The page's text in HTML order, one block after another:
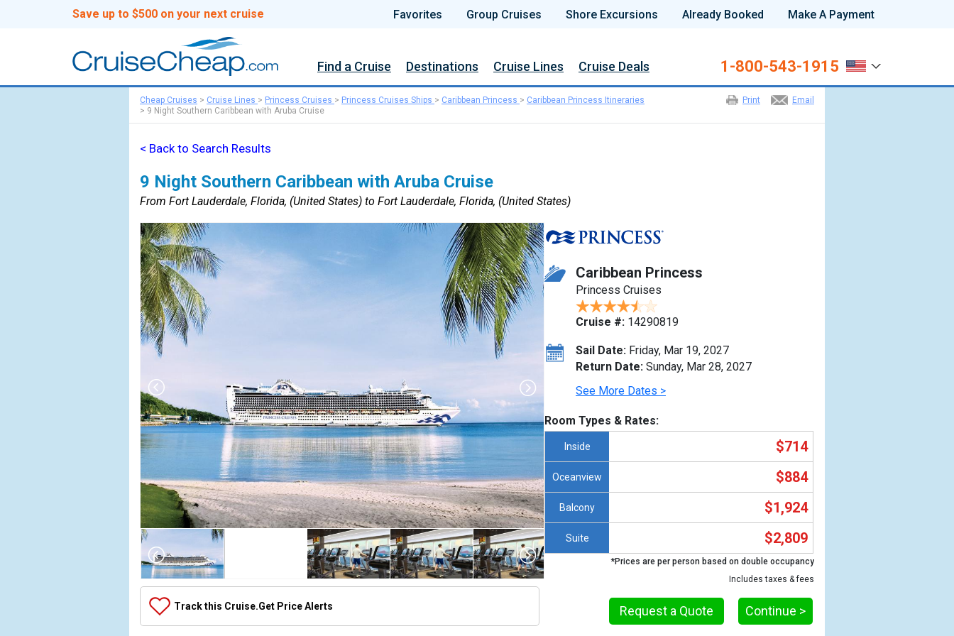
Save up to $500 on your next cruise Favorites Group Cruises Shore Excursions Already Booked Make A Payment
Find a Cruise Destinations Cruise Lines Cruise Deals 1-800-543-1915
Email
Print
Cheap Cruises > Cruise Lines > Princess Cruises > Princess Cruises Ships > Caribbean Princess > Caribbean Princess Itineraries
> 9 Night Southern Caribbean with Aruba Cruise
< Back to Search Results
9 Night Southern Caribbean with Aruba Cruise
From Fort Lauderdale, Florida, (United States) to Fort Lauderdale, Florida, (United States)
Array
    [Thumbnail] => Array
        (
                (
                    [ThumbnailPath] => ../images/thumbnails/ship_153_1280x960-cb_7p_dl_06_0164_pr2_ks1_pr2_cmyk-tb_480x480_tb.jpg
Track this Cruise.Get Price Alerts
Caribbean Princess
Princess Cruises
Cruise #: 14290819
Sail Date: Friday, Mar 19, 2027
Return Date: Sunday, Mar 28, 2027
See More Dates >
Room Types & Rates:
Inside $714
Oceanview $884
Balcony $1,924
Suite $2,809
*Prices are per person based on double occupancy
Includes taxes & fees
Continue >
Request a Quote